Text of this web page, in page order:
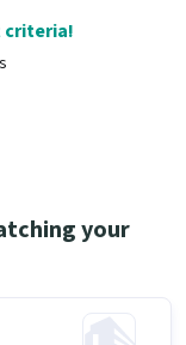
criteria!
your